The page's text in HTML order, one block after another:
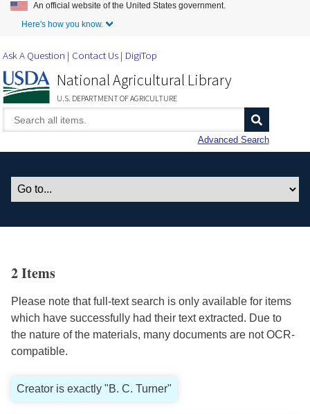
Skip to Main Content
An official website of the United States government.
Here's how you know.
Ask A Question Contact Us DigiTop
National Agricultural Library
U.S. DEPARTMENT OF AGRICULTURE
Advanced Search
2 Items
Please note that full-text search is only available for items
which have successfully had their text extracted. Due to
the nature of the materials, many documents are not OCR-
compatible.
Creator is exactly "B. C. Turner"